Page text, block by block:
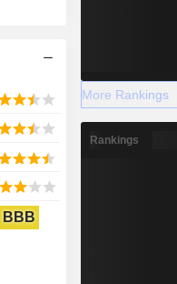
BBB
More Rankings
Rankings